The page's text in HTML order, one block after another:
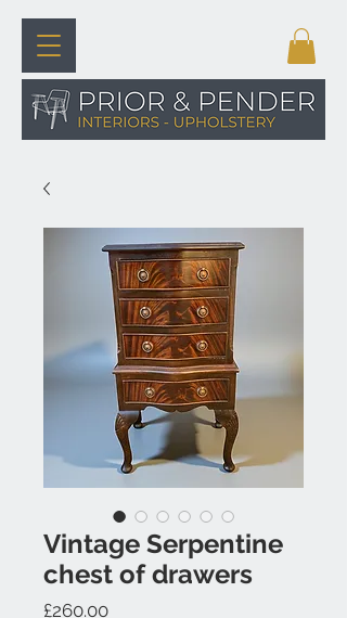
Vintage Serpentine
chest of drawers
£260.00Price